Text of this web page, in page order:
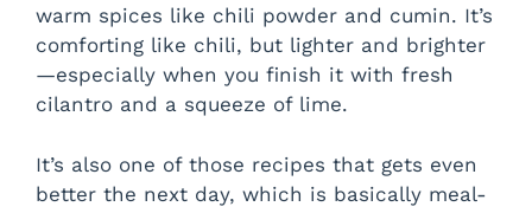
warm spices like chili powder and cumin. It’s
comforting like chili, but lighter and brighter
—especially when you finish it with fresh
cilantro and a squeeze of lime.
It’s also one of those recipes that gets even
better the next day, which is basically meal-